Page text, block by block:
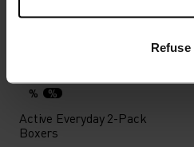
Refuse
% %
Active Everyday 2-Pack
Boxers